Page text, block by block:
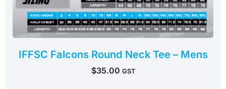
IFFSC Falcons Round Neck Tee – Mens
$35.00 GST